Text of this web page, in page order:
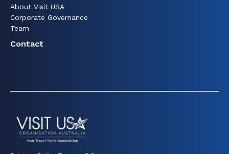
About Visit USA
Corporate Governance
Team
Contact